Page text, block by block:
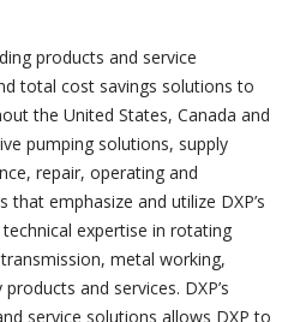
products and service
total cost savings solutions to
the United States, Canada and
pumping solutions, supply
repair, operating and
that emphasize and utilize DXP’s
expertise in rotating
metal working,
and services. DXP’s
service solutions allows DXP to